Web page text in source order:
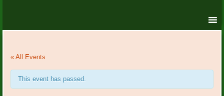
« All Events
This event has passed.